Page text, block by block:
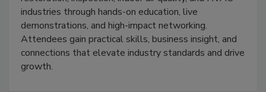
restoration, inspection, indoor air quality, and HVAC
industries through hands-on education, live
demonstrations, and high-impact networking.
Attendees gain practical skills, business insight, and
connections that elevate industry standards and drive